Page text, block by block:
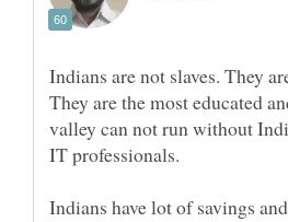
Indians are not slaves. They
They are the most educated
valley can not run without
Indians have lot of savings